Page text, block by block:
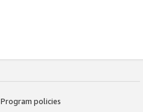
Program policies